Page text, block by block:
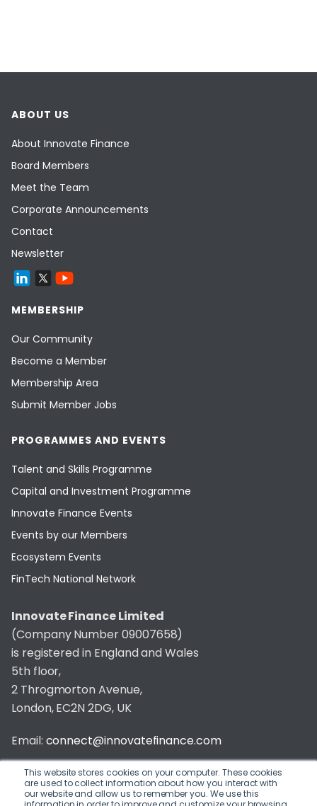
This website stores cookies on your computer. These cookies
are used to collect information about how you interact with
our website and allow us to remember you. We use this
ABOUT US
About Innovate Finance
Board Members
Meet the Team
Corporate Announcements
Contact
Newsletter
MEMBERSHIP
Our Community
Become a Member
Membership Area
Submit Member Jobs
PROGRAMMES AND EVENTS
Talent and Skills Programme
Capital and Investment Programme
Innovate Finance Events
Events by our Members
Ecosystem Events
FinTech National Network
Innovate Finance Limited
(Company Number 09007658)
is registered in England and Wales
5th floor,
2 Throgmorton Avenue,
London, EC2N 2DG, UK
Email: connect@innovatefinance.com
Telephone Number:020 3011 1475